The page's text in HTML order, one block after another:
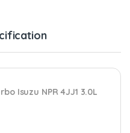
Isuzu NPR 4JJ1 3.0L